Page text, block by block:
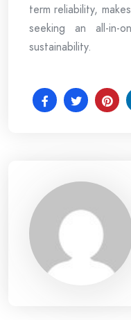
term reliability,
seeking an all-in-
sustainability.